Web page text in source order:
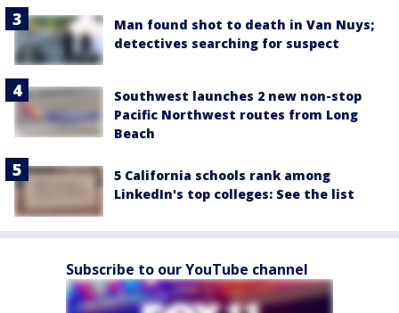
Man found shot to death in Van Nuys;
detectives searching for suspect
Southwest launches 2 new non-stop
Pacific Northwest routes from Long
Beach
5 California schools rank among
LinkedIn's top colleges: See the list
Subscribe to our YouTube channel